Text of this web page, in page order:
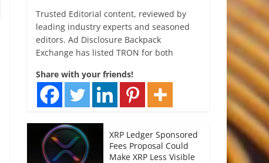
Trusted Editorial content, reviewed by
leading industry experts and seasoned
editors. Ad Disclosure Backpack
Exchange has listed TRON for both
Share with your friends!
XRP Ledger Sponsored
Fees Proposal Could
Make XRP Less Visible